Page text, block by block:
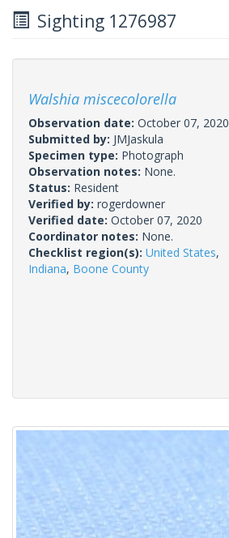
Sighting 1276987
Walshia miscecolorella
Observation date: October 07, 2020
Submitted by: JMJaskula
Specimen type: Photograph
Observation notes: None.
Status: Resident
Verified by: rogerdowner
Verified date: October 07, 2020
Coordinator notes: None.
Checklist region(s): United States,
Indiana, Boone County